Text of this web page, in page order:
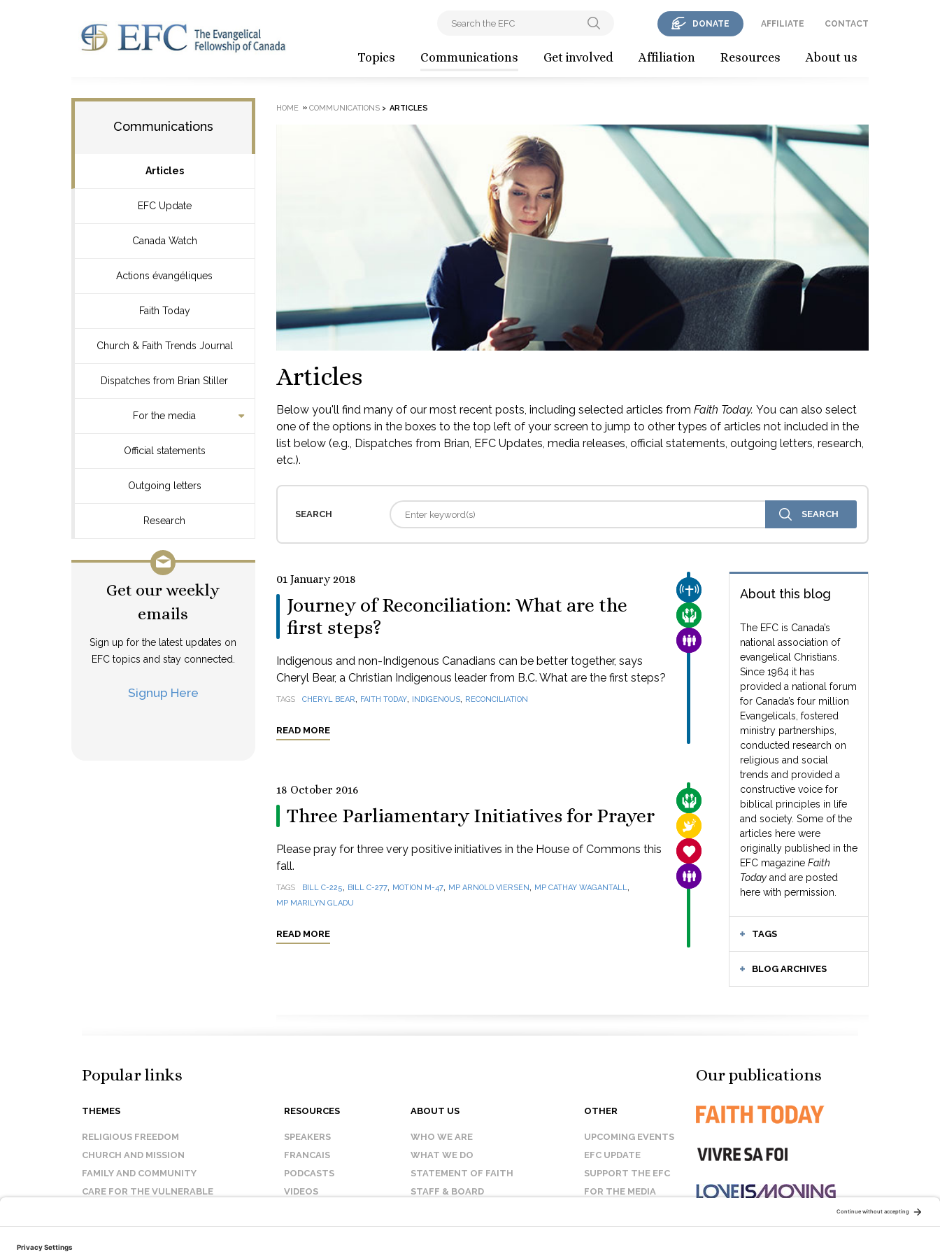
Topics Communications Get involved Affiliation Resources About us
DONATE AFFILIATE CONTACT
Communications
Articles
EFC Update
Canada Watch
Actions évangéliques
Faith Today
Church & Faith Trends Journal
Dispatches from Brian Stiller
For the media
Official statements
Outgoing letters
Research
Get our weekly
emails
Sign up for the latest updates on
EFC topics and stay connected.
Signup Here
HOME » COMMUNICATIONS> ARTICLES
Articles
Below you'll find many of our most recent posts, including selected articles from Faith Today. You can also select
one of the options in the boxes to the top left of your screen to jump to other types of articles not included in the
list below (e.g., Dispatches from Brian, EFC Updates, media releases, official statements, outgoing letters, research,
etc.).
SEARCH
About this blog
The EFC is Canada’s
national association of
evangelical Christians.
Since 1964 it has
provided a national forum
for Canada’s four million
Evangelicals, fostered
ministry partnerships,
conducted research on
religious and social
trends and provided a
constructive voice for
biblical principles in life
and society. Some of the
articles here were
originally published in the
EFC magazine Faith
Today and are posted
here with permission.
TAGS
BLOG ARCHIVES
CHURCH & MISSION
CARE FOR THE VULNERABLE
FAMILY & COMMUNITY
01 January 2018
Journey of Reconciliation: What are the
first steps?
Indigenous and non-Indigenous Canadians can be better together, says
Cheryl Bear, a Christian Indigenous leader from B.C. What are the first steps?
TAGS CHERYL BEAR, FAITH TODAY, INDIGENOUS, RECONCILIATION
READ MORE
CARE FOR THE VULNERABLE
RELIGIOUS FREEDOM
SANCTITY OF LIFE
FAMILY & COMMUNITY
18 October 2016
Three Parliamentary Initiatives for Prayer
Please pray for three very positive initiatives in the House of Commons this
fall.
TAGS BILL C-225, BILL C-277, MOTION M-47, MP ARNOLD VIERSEN, MP CATHAY WAGANTALL,
MP MARILYN GLADU
READ MORE
Popular links
THEMES
RELIGIOUS FREEDOM
CHURCH AND MISSION
FAMILY AND COMMUNITY
CARE FOR THE VULNERABLE
RESOURCES
SPEAKERS
FRANCAIS
PODCASTS
VIDEOS
ABOUT US
WHO WE ARE
WHAT WE DO
STATEMENT OF FAITH
STAFF & BOARD
OTHER
UPCOMING EVENTS
EFC UPDATE
SUPPORT THE EFC
FOR THE MEDIA
Our publications